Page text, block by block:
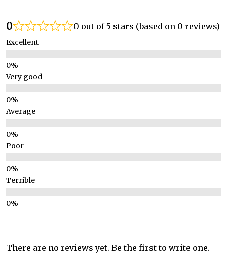
0 0 out of 5 stars (based on 0 reviews)
Excellent
Very good
Average
Poor
Terrible
There are no reviews yet. Be the first to write one.